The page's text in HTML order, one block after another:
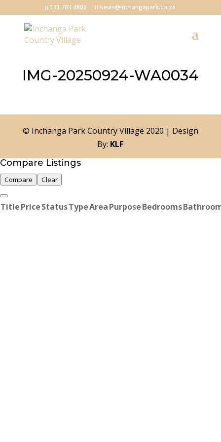
031 783 4806 kevin@inchangapark.co.za
IMG-20250924-WA0034
© Inchanga Park Country Village 2020 | Design
By: KLF
Compare Listings
Compare Clear
TitlePriceStatusTypeAreaPurposeBedrooms